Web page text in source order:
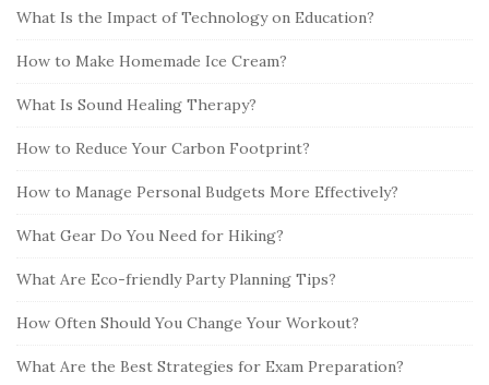
What Is the Impact of Technology on Education?
How to Make Homemade Ice Cream?
What Is Sound Healing Therapy?
How to Reduce Your Carbon Footprint?
How to Manage Personal Budgets More Effectively?
What Gear Do You Need for Hiking?
What Are Eco-friendly Party Planning Tips?
How Often Should You Change Your Workout?
What Are the Best Strategies for Exam Preparation?